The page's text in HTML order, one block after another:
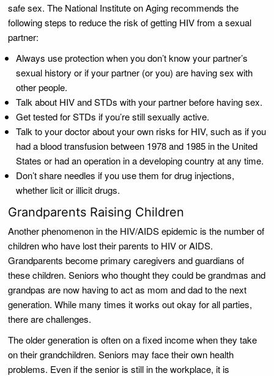
safe sex. The National Institute on Aging recommends the
following steps to reduce the risk of getting HIV from a sexual
partner:
Always use protection when you don’t know your partner’s
sexual history or if your partner (or you) are having sex with
other people.
Talk about HIV and STDs with your partner before having sex.
Get tested for STDs if you’re still sexually active.
Talk to your doctor about your own risks for HIV, such as if you
had a blood transfusion between 1978 and 1985 in the United
States or had an operation in a developing country at any time.
Don’t share needles if you use them for drug injections,
whether licit or illicit drugs.
Grandparents Raising Children
Another phenomenon in the HIV/AIDS epidemic is the number of
children who have lost their parents to HIV or AIDS.
Grandparents become primary caregivers and guardians of
these children. Seniors who thought they could be grandmas and
grandpas are now having to act as mom and dad to the next
generation. While many times it works out okay for all parties,
there are challenges.
The older generation is often on a fixed income when they take
on their grandchildren. Seniors may face their own health
problems. Even if the senior is still in the workplace, it is